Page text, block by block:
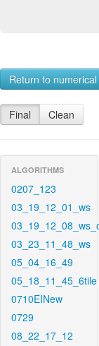
Return to
Final Clean
ALGORITHMS
0207_123
03_19_12_01_ws
03_23_11_48_ws
05_04_16_49
05_18_11_45_6tile
0710EINew
0729
08_22_17_12